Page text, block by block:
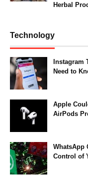
Herbal
Technology
Instagram
Need to
Apple
AirPods
WhatsApp
Control of